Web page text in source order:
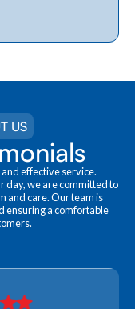
US
effective service.
day, we are committed to
and care. Our team is
ensuring a comfortable